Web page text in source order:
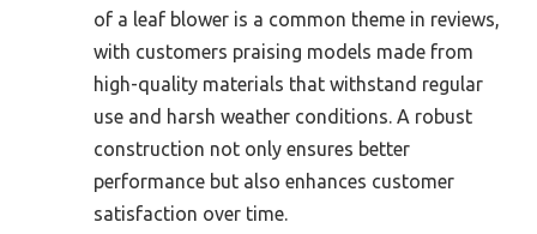
of a leaf blower is a common theme in reviews,
with customers praising models made from
high-quality materials that withstand regular
use and harsh weather conditions. A robust
construction not only ensures better
performance but also enhances customer
satisfaction over time.